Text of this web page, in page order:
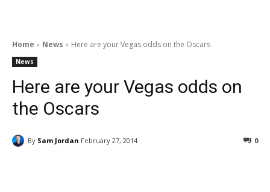
Home News Here are your Vegas odds on the Oscars
News
Here are your Vegas odds on
the Oscars
By Sam Jordan February 27, 2014 0